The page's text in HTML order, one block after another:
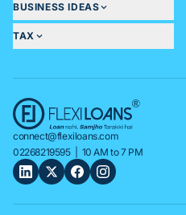
BUSINESS IDEAS
TAX
connect@flexiloans.com
02268219595| 10 AM to 7 PM